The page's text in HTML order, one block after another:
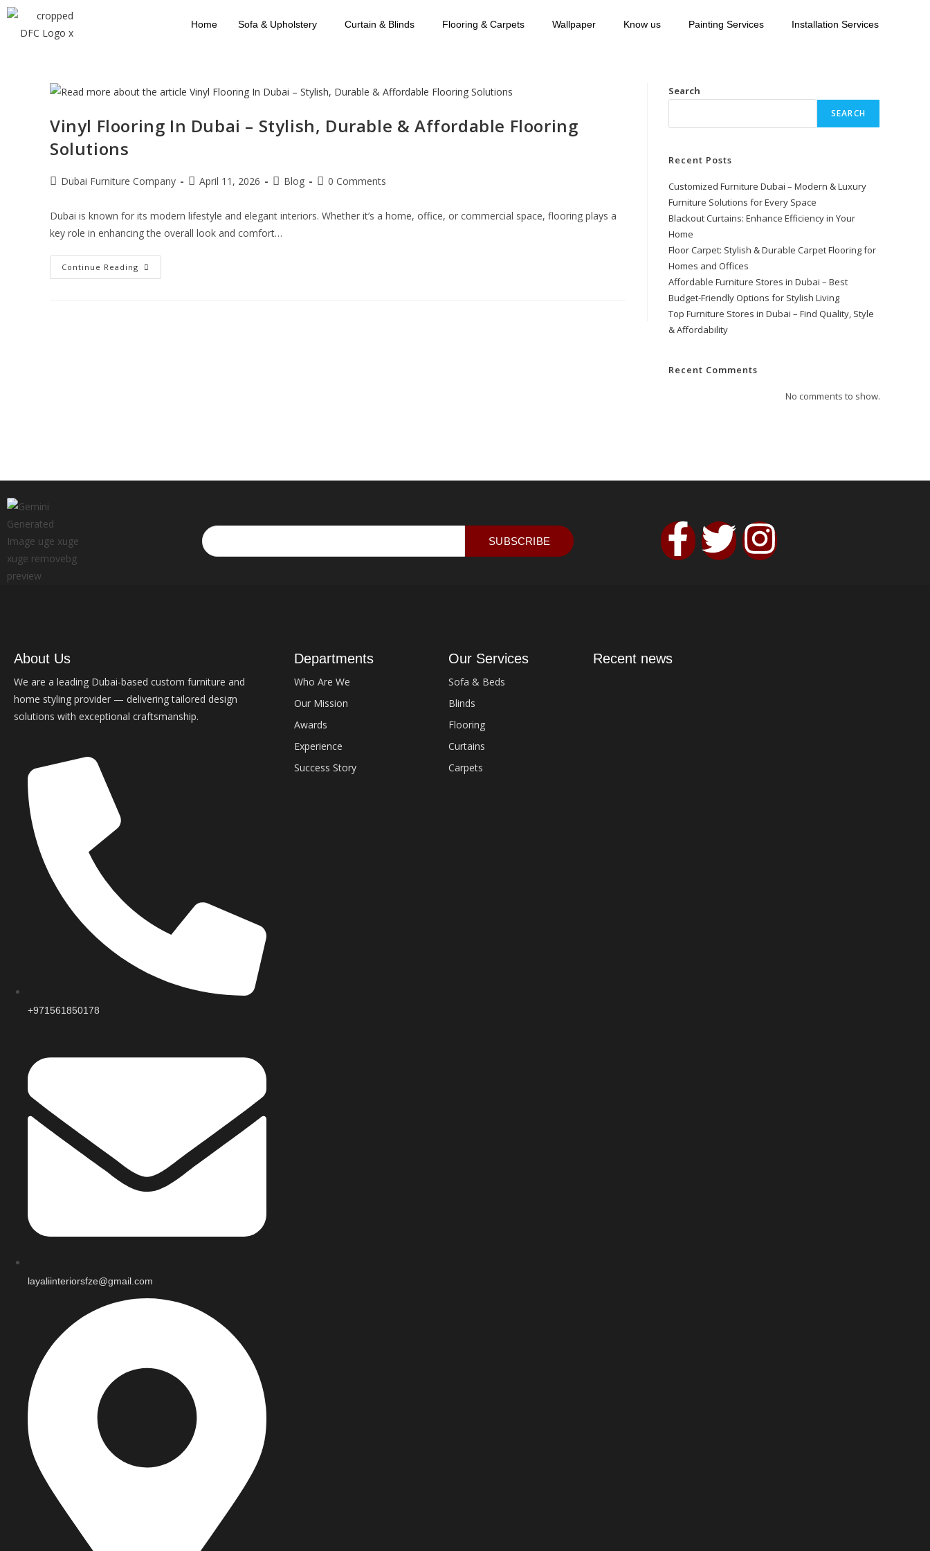
Home Sofa & Upholstery Curtain & Blinds Flooring & Carpets Wallpaper Know us Painting Services Installation Services
Vinyl Flooring In Dubai – Stylish, Durable & Affordable Flooring
Solutions
Dubai Furniture Company April 11, 2026 Blog 0 Comments
Dubai is known for its modern lifestyle and elegant interiors. Whether it’s a home, office, or commercial space, flooring plays a
key role in enhancing the overall look and comfort…
Continue Reading
Search
SEARCH
Recent Posts
Customized Furniture Dubai – Modern & Luxury
Furniture Solutions for Every Space
Blackout Curtains: Enhance Efficiency in Your
Home
Floor Carpet: Stylish & Durable Carpet Flooring for
Homes and Offices
Affordable Furniture Stores in Dubai – Best
Budget-Friendly Options for Stylish Living
Top Furniture Stores in Dubai – Find Quality, Style
& Affordability
Recent Comments
No comments to show.
SUBSCRIBE
About Us
We are a leading Dubai-based custom furniture and
home styling provider — delivering tailored design
solutions with exceptional craftsmanship.
+971561850178
layaliinteriorsfze@gmail.com
Departments
Who Are We
Our Mission
Awards
Experience
Success Story
Our Services
Sofa & Beds
Blinds
Flooring
Curtains
Carpets
Recent news